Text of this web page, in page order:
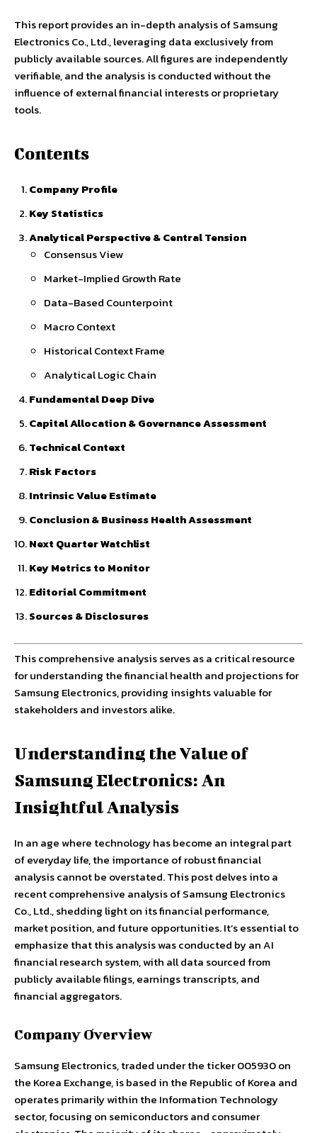
This report provides an in-depth analysis of Samsung
Electronics Co., Ltd., leveraging data exclusively from
publicly available sources. All figures are independently
verifiable, and the analysis is conducted without the
influence of external financial interests or proprietary
tools.
Contents
Company Profile
Key Statistics
Analytical Perspective & Central Tension
Consensus View
Market-Implied Growth Rate
Data-Based Counterpoint
Macro Context
Historical Context Frame
Analytical Logic Chain
Fundamental Deep Dive
Capital Allocation & Governance Assessment
Technical Context
Risk Factors
Intrinsic Value Estimate
Conclusion & Business Health Assessment
Next Quarter Watchlist
Key Metrics to Monitor
Editorial Commitment
Sources & Disclosures
This comprehensive analysis serves as a critical resource
for understanding the financial health and projections for
Samsung Electronics, providing insights valuable for
stakeholders and investors alike.
Understanding the Value of
Samsung Electronics: An
Insightful Analysis
In an age where technology has become an integral part
of everyday life, the importance of robust financial
analysis cannot be overstated. This post delves into a
recent comprehensive analysis of Samsung Electronics
Co., Ltd., shedding light on its financial performance,
market position, and future opportunities. It’s essential to
emphasize that this analysis was conducted by an AI
financial research system, with all data sourced from
publicly available filings, earnings transcripts, and
financial aggregators.
Company Overview
Samsung Electronics, traded under the ticker 005930 on
the Korea Exchange, is based in the Republic of Korea and
operates primarily within the Information Technology
sector, focusing on semiconductors and consumer